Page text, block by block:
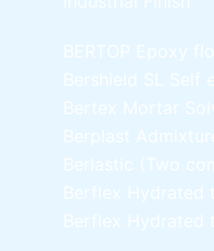
BERTOP Epoxy
Bershield SL
Self
Bertex Mortar
Berplast
Berlastic (Two
Berflex Hydrated
Berflex Hydrated